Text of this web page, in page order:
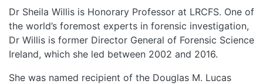
Dr Sheila Willis is Honorary Professor at LRCFS. One of
the world’s foremost experts in forensic investigation,
Dr Willis is former Director General of Forensic Science
Ireland, which she led between 2002 and 2016.
She was named recipient of the Douglas M. Lucas